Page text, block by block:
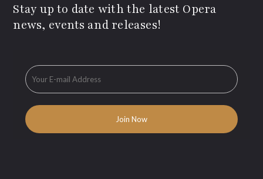
Stay up to date with the latest Opera
news, events and releases!